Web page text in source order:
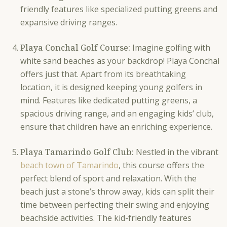
friendly features like specialized putting greens and
expansive driving ranges.
Playa Conchal Golf Course: Imagine golfing with
white sand beaches as your backdrop! Playa Conchal
offers just that. Apart from its breathtaking
location, it is designed keeping young golfers in
mind. Features like dedicated putting greens, a
spacious driving range, and an engaging kids’ club,
ensure that children have an enriching experience.
Playa Tamarindo Golf Club: Nestled in the vibrant
beach town of Tamarindo, this course offers the
perfect blend of sport and relaxation. With the
beach just a stone’s throw away, kids can split their
time between perfecting their swing and enjoying
beachside activities. The kid-friendly features